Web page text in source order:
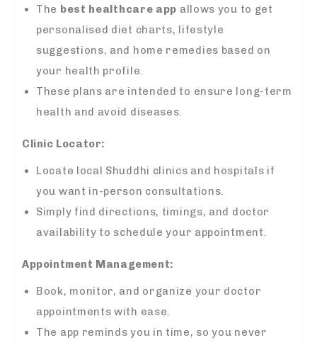
The best healthcare app allows you to get
personalised diet charts, lifestyle
suggestions, and home remedies based on
your health profile.
These plans are intended to ensure long-term
health and avoid diseases.
Clinic Locator:
Locate local Shuddhi clinics and hospitals if
you want in-person consultations.
Simply find directions, timings, and doctor
availability to schedule your appointment.
Appointment Management:
Book, monitor, and organize your doctor
appointments with ease.
The app reminds you in time, so you never